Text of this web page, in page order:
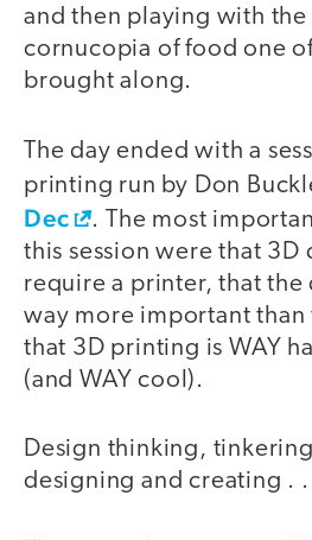
and then playing with the
cornucopia of food one
brought along.
The day ended with a
printing run by Don
Dec
. The most
this session were that 3D
require a printer, that the
way more important
that 3D printing is WAY
(and WAY cool).
Design thinking,
designing and creating . .